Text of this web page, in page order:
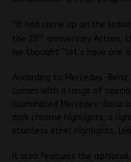
“It had come up on the
the 25th
anniversary Actros,
we thought “let’s have one
According to Mercedes-
comes with a range of
illuminated Mercedes-Benz
dark chrome highlights, a
stainless steel highlights,
It also features the optional